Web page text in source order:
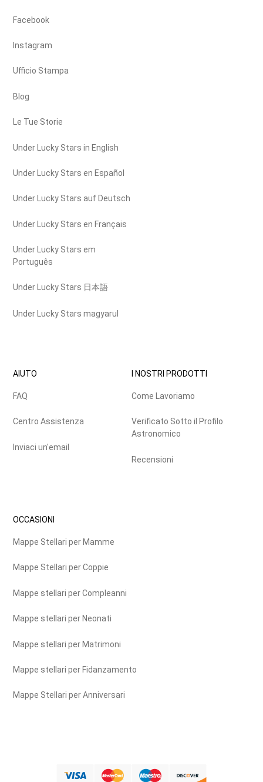
Facebook
Instagram
Ufficio Stampa
Blog
Le Tue Storie
Under Lucky Stars in English
Under Lucky Stars en Español
Under Lucky Stars auf Deutsch
Under Lucky Stars en Français
Under Lucky Stars em
Português
Under Lucky Stars 日本語
Under Lucky Stars magyarul
AIUTO
FAQ
Centro Assistenza
Inviaci un'email
I NOSTRI PRODOTTI
Come Lavoriamo
Verificato Sotto il Profilo
Astronomico
Recensioni
OCCASIONI
Mappe Stellari per Mamme
Mappe Stellari per Coppie
Mappe stellari per Compleanni
Mappe stellari per Neonati
Mappe stellari per Matrimoni
Mappe stellari per Fidanzamento
Mappe Stellari per Anniversari